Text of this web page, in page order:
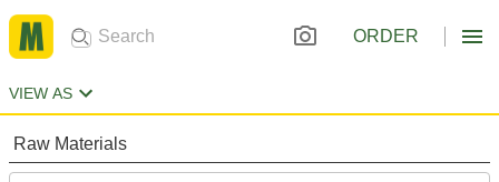
ORDER
VIEW AS
Raw Materials